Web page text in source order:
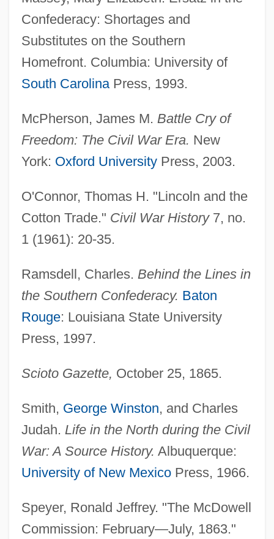
Confederacy: Shortages and
Substitutes on the Southern
Homefront. Columbia: University of
South CarolinaPress, 1993.
McPherson, James M. Battle Cry of
Freedom: The Civil War Era. New
York: Oxford UniversityPress, 2003.
O'Connor, Thomas H. "Lincoln and the
Cotton Trade." Civil War History7, no.
1 (1961): 20-35.
Ramsdell, Charles. Behind the Lines in
the Southern Confederacy. Baton
Rouge: Louisiana State University
Press, 1997.
Scioto Gazette, October 25, 1865.
Smith, George Winston, and Charles
Judah. Life in the North during the Civil
War: A Source History. Albuquerque:
University of New MexicoPress, 1966.
Speyer, Ronald Jeffrey. "The McDowell
Commission: February—July, 1863."